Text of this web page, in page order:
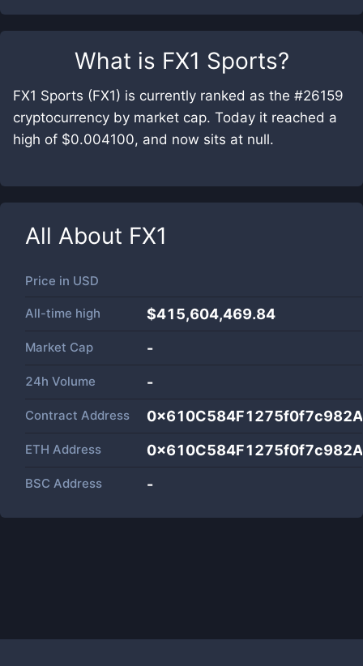
What is FX1 Sports?
FX1 Sports (FX1) is currently ranked as the #26159
cryptocurrency by market cap. Today it reached a
high of $0.004100, and now sits at null.
All About FX1
Price in USD
All-time high $415,604,469.84
Market Cap -
24h Volume -
Contract Address
ETH Address
BSC Address -